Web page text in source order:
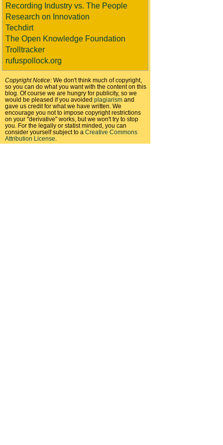
Recording Industry vs. The People
Research on Innovation
Techdirt
The Open Knowledge Foundation
Trolltracker
rufuspollock.org
Copyright Notice: We don't think much of copyright,
so you can do what you want with the content on this
blog. Of course we are hungry for publicity, so we
would be pleased if you avoided plagiarism and
gave us credit for what we have written. We
encourage you not to impose copyright restrictions
on your "derivative" works, but we won't try to stop
you. For the legally or statist minded, you can
consider yourself subject to a Creative Commons
Attribution License